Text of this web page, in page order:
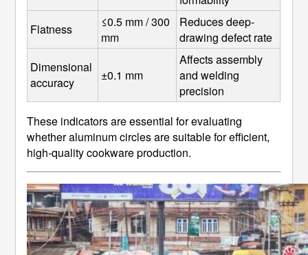
Flatness
≤0.5 mm / 300
mm
Reduces deep-
drawing defect rate
Dimensional
accuracy
±0.1 mm
Affects assembly
and welding
precision
These indicators are essential for evaluating
whether aluminum circles are suitable for efficient,
high-quality cookware production.